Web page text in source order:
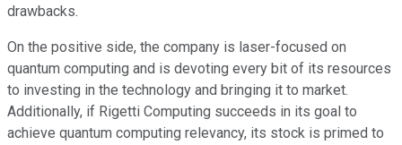
drawbacks.
On the positive side, the company is laser-focused on
quantum computing and is devoting every bit of its resources
to investing in the technology and bringing it to market.
Additionally, if Rigetti Computing succeeds in its goal to
achieve quantum computing relevancy, its stock is primed to